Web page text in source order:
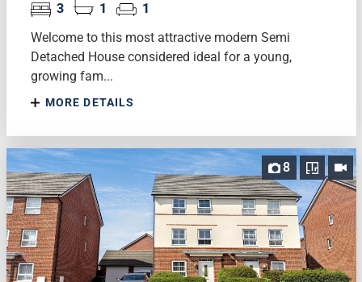
3 1
1
Welcome to this most attractive modern Semi
Detached House considered ideal for a young,
growing fam...
MORE DETAILS
8